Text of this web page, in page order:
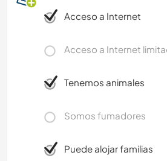
Acceso a Internet
Acceso a Internet
Tenemos animales
Somos fumadores
Puede alojar familias